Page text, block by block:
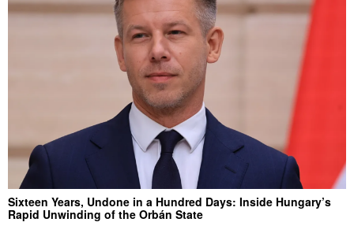
Sixteen Years, Undone in a Hundred Days: Inside Hungary’s
Rapid Unwinding of the Orbán State